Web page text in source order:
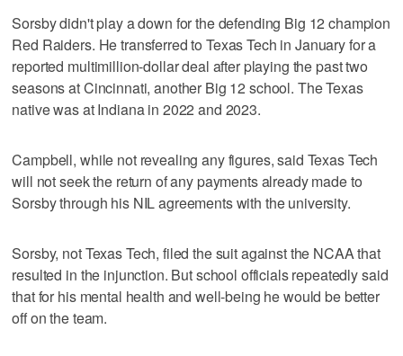
Sorsby didn't play a down for the defending Big 12 champion
Red Raiders. He transferred to Texas Tech in January for a
reported multimillion-dollar deal after playing the past two
seasons at Cincinnati, another Big 12 school. The Texas
native was at Indiana in 2022 and 2023.
Campbell, while not revealing any figures, said Texas Tech
will not seek the return of any payments already made to
Sorsby through his NIL agreements with the university.
Sorsby, not Texas Tech, filed the suit against the NCAA that
resulted in the injunction. But school officials repeatedly said
that for his mental health and well-being he would be better
off on the team.